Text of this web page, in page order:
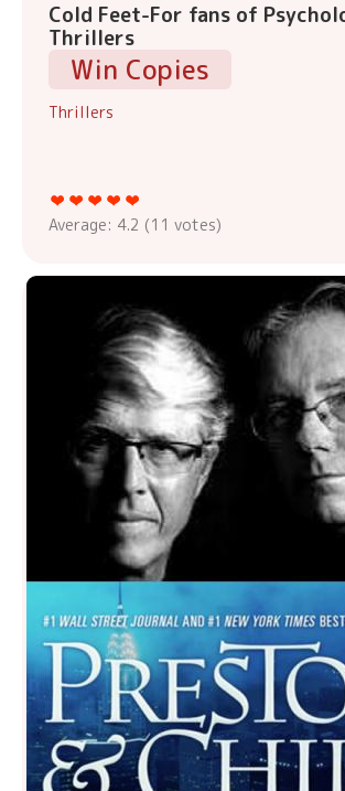
Cold Feet-For fans of
Thrillers
Win Copies
Thrillers
Average: 4.2 (11 votes)